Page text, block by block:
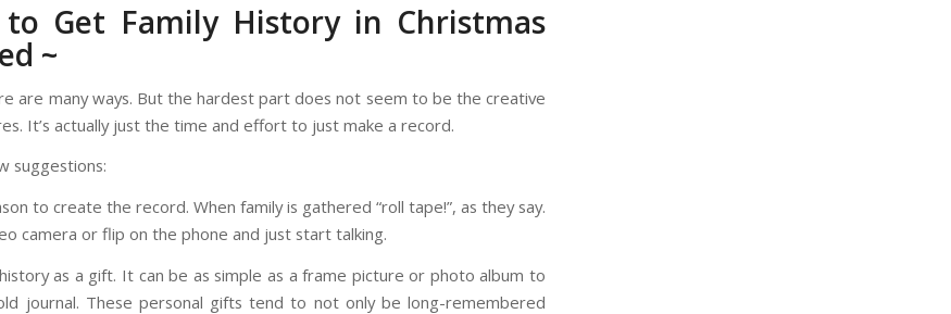
Get Family History in Christmas
~
are many ways. But the hardest part does not seem to be the creative
It’s actually just the time and effort to just make a record.
suggestions:
to create the record. When family is gathered “roll tape!”, as they say.
camera or flip on the phone and just start talking.
as a gift. It can be as simple as a frame picture or photo album to
journal. These personal gifts tend to not only be long-remembered